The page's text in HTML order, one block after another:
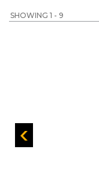
SHOWING 1 - 9